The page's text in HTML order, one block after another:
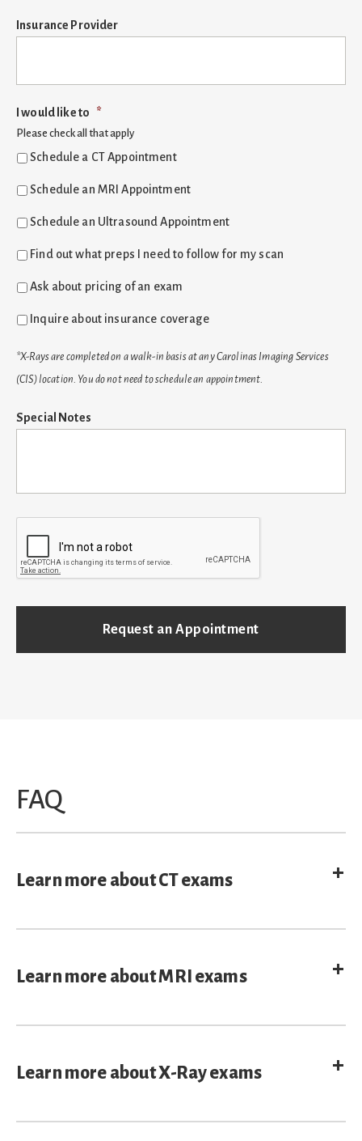
Insurance Provider
I would like to *
Please check all that apply
Schedule a CT Appointment
Schedule an MRI Appointment
Schedule an Ultrasound Appointment
Find out what preps I need to follow for my scan
Ask about pricing of an exam
Inquire about insurance coverage
*X-Rays are completed on a walk-in basis at any Carolinas Imaging Services
(CIS) location. You do not need to schedule an appointment.
Special Notes
T
H
FAQ
Learn more about CT exams
Learn more about MRI exams
Learn more about X-Ray exams